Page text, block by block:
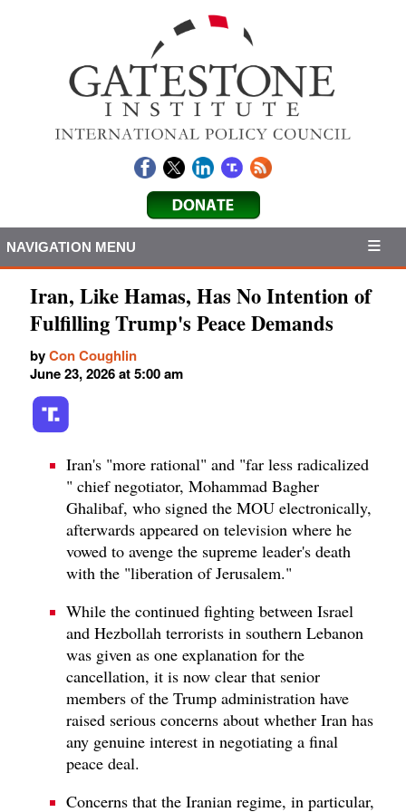
NAVIGATION MENU
Iran, Like Hamas, Has No Intention of
Fulfilling Trump's Peace Demands
byCon Coughlin
June 23, 2026 at 5:00 am
Iran's "more rational" and "far less radicalized
" chief negotiator, Mohammad Bagher
Ghalibaf, who signed the MOU electronically,
afterwards appeared on television where he
vowed to avenge the supreme leader's death
with the "liberation of Jerusalem."
While the continued fighting between Israel
and Hezbollah terrorists in southern Lebanon
was given as one explanation for the
cancellation, it is now clear that senior
members of the Trump administration have
raised serious concerns about whether Iran has
any genuine interest in negotiating a final
peace deal.
Concerns that the Iranian regime, in particular,